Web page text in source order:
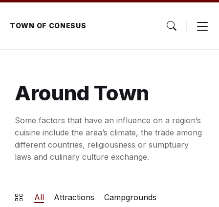
Skip
content
Skip
main
navigation
Skip
footerTOWN OF CONESUS
Around Town
Some factors that have an influence on a region’s
cuisine include the area’s climate, the trade among
different countries, religiousness or sumptuary
laws and culinary culture exchange.
All Attractions
Campgrounds